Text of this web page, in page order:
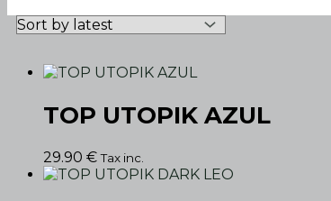
TOP UTOPIK AZUL
29.90 € Tax inc.